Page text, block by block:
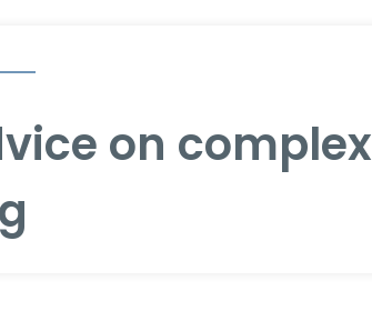
on complex